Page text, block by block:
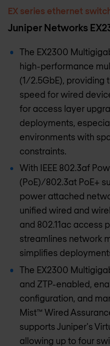
EX series ethernet
Juniper Networks
The EX2300
high-performance
(1/2.5GbE), providing
speed for wired
for access layer
deployments,
environments with
constraints.
With IEEE 802.3af
(PoE)/802.3at PoE+
power attached
unified wired and
and 802.11ac access
streamlines network
simplifies
The EX2300
and ZTP-enabled,
configuration, and
Mist™ Wired
supports Juniper's
allowing up to four